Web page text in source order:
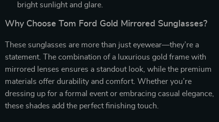
bright sunlight and glare.
Why Choose Tom Ford Gold Mirrored Sunglasses?
These sunglasses are more than just eyewear—they’re a
statement. The combination of a luxurious gold frame with
mirrored lenses ensures a standout look, while the premium
materials offer durability and comfort. Whether you’re
dressing up for a formal event or embracing casual elegance,
these shades add the perfect finishing touch.